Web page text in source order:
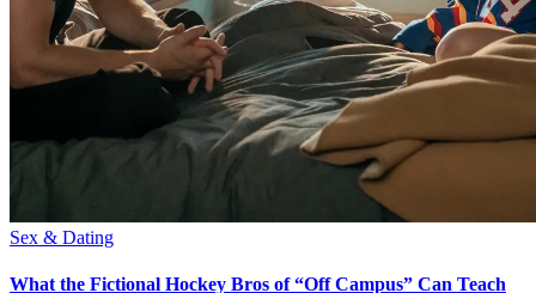
Sex & Dating
What the Fictional Hockey Bros of “Off Campus” Can Teach